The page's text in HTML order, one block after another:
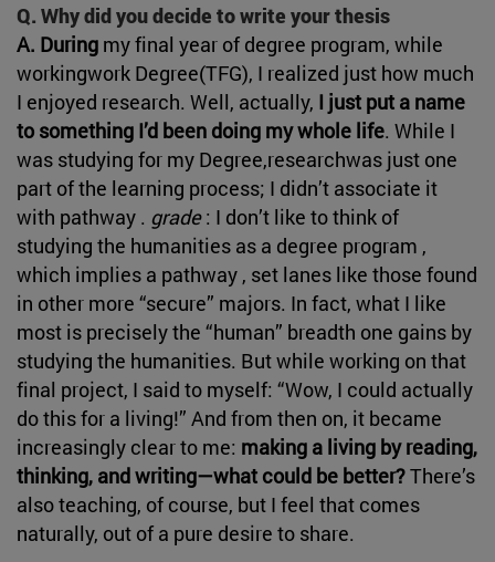
Q. Why did you decide to write your thesis
A. During my final year of degree program, while
workingwork Degree(TFG), I realized just how much
I enjoyed research. Well, actually, I just put a name
to something I’d been doing my whole life. While I
was studying for my Degree,researchwas just one
part of the learning process; I didn’t associate it
with pathway . grade: I don’t like to think of
studying the humanities as a degree program ,
which implies a pathway , set lanes like those found
in other more “secure” majors. In fact, what I like
most is precisely the “human” breadth one gains by
studying the humanities. But while working on that
final project, I said to myself: “Wow, I could actually
do this for a living!” And from then on, it became
increasingly clear to me: making a living by reading,
thinking, and writing—what could be better?There’s
also teaching, of course, but I feel that comes
naturally, out of a pure desire to share.